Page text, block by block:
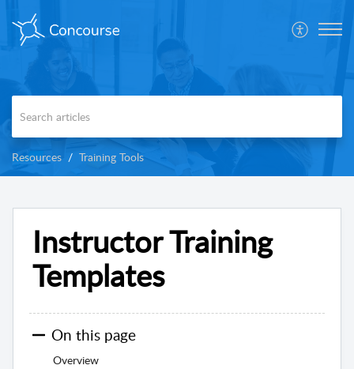
Resources Training Tools
Instructor Training
Templates
On this page
Overview